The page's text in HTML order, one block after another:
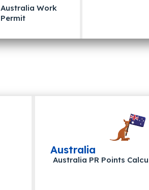
Australia Work
Permit
Australia
Australia PR Points